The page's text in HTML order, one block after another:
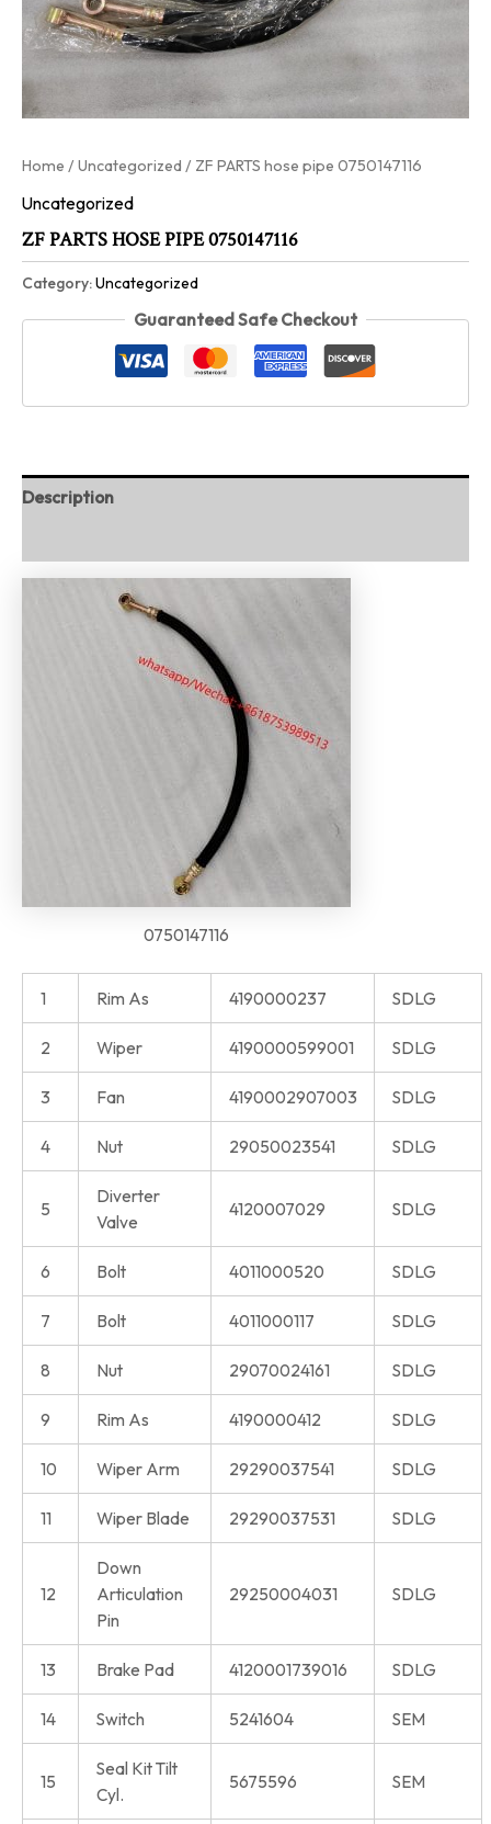
Home /Uncategorized / ZF PARTS hose pipe 0750147116
Uncategorized
ZF PARTS HOSE PIPE 0750147116
Category:Uncategorized
Guaranteed Safe Checkout
Description
0750147116
1 Rim As 4190000237 SDLG
2 Wiper 4190000599001 SDLG
3 Fan 4190002907003 SDLG
4 Nut 29050023541 SDLG
5
Diverter
Valve
4120007029 SDLG
6 Bolt 4011000520 SDLG
7 Bolt 4011000117 SDLG
8 Nut 29070024161 SDLG
9 Rim As 4190000412 SDLG
10 Wiper Arm 29290037541 SDLG
11 Wiper Blade 29290037531 SDLG
12
Down
Articulation
Pin
29250004031 SDLG
13 Brake Pad 4120001739016 SDLG
14 Switch 5241604 SEM
15
Seal Kit Tilt
Cyl.
5675596 SEM